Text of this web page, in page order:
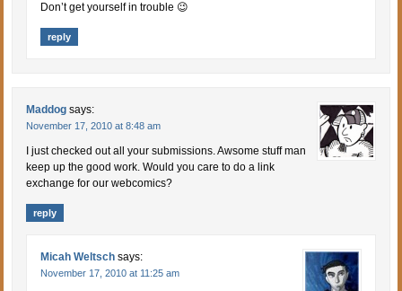
Don’t get yourself in trouble 😉
reply
Maddog says:
November 17, 2010 at 8:48 am
I just checked out all your submissions. Awsome stuff man
keep up the good work. Would you care to do a link
exchange for our webcomics?
reply
Micah Weltsch says:
November 17, 2010 at 11:25 am